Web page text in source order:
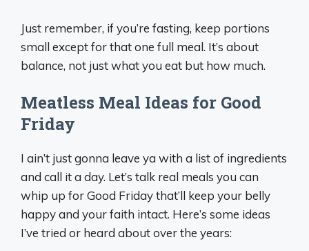
Just remember, if you’re fasting, keep portions
small except for that one full meal. It’s about
balance, not just what you eat but how much.
Meatless Meal Ideas for Good
Friday
I ain’t just gonna leave ya with a list of ingredients
and call it a day. Let’s talk real meals you can
whip up for Good Friday that’ll keep your belly
happy and your faith intact. Here’s some ideas
I’ve tried or heard about over the years: